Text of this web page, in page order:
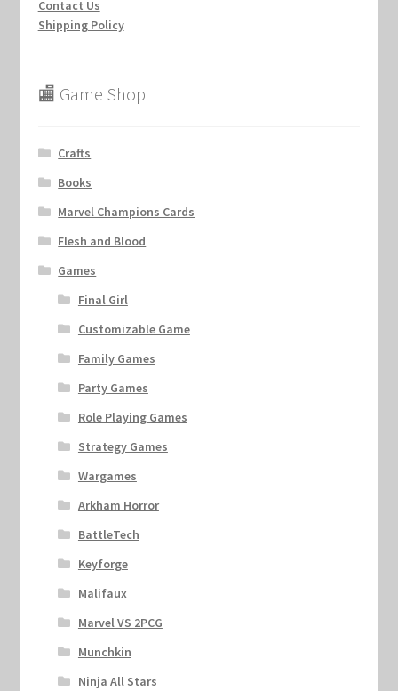
Contact Us
Shipping Policy
🏬 Game Shop
Crafts
Books
Marvel Champions Cards
Flesh and Blood
Games
Final Girl
Customizable Game
Family Games
Party Games
Role Playing Games
Strategy Games
Wargames
Arkham Horror
BattleTech
Keyforge
Malifaux
Marvel VS 2PCG
Munchkin
Ninja All Stars